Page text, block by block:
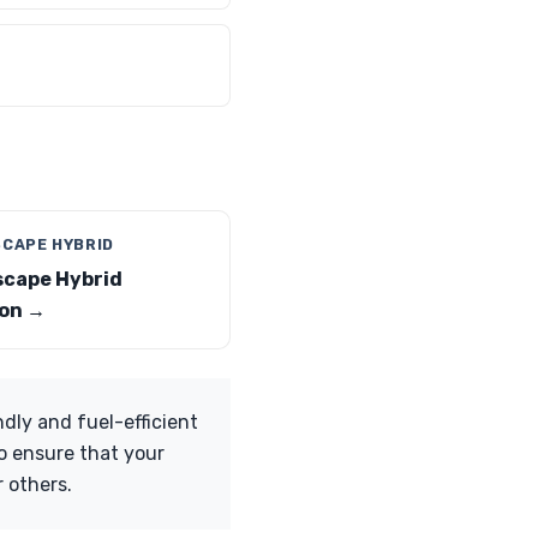
HYBRID
Hybrid
→
and fuel-efficient
ensure that your
others.